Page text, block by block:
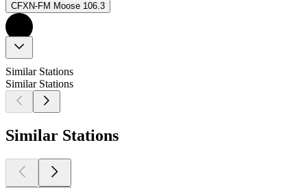
CFXN-FM Moose 106.3
Similar Stations
Similar Stations
Similar Stations